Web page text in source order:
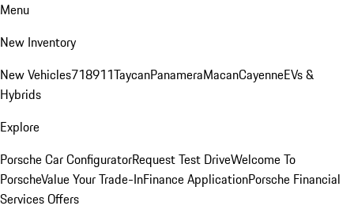
Menu
New Inventory
New Vehicles718911TaycanPanameraMacanCayenneEVs &
Hybrids
Explore
Porsche Car ConfiguratorRequest Test DriveWelcome To
PorscheValue Your Trade-InFinance ApplicationPorsche Financial
Services Offers